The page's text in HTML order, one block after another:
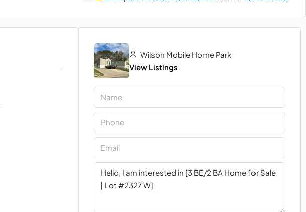
Wilson Mobile Home Park
View Listings